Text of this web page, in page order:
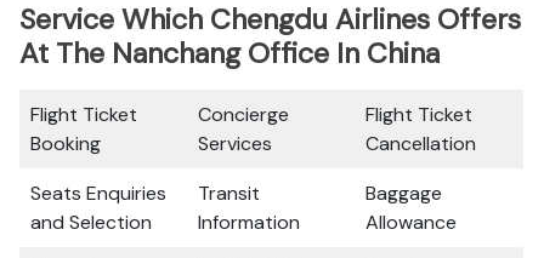
Service Which Chengdu Airlines Offers
At The Nanchang Office In China
Flight Ticket
Booking
Concierge
Services
Flight Ticket
Cancellation
Seats Enquiries
and Selection
Transit
Information
Baggage
Allowance